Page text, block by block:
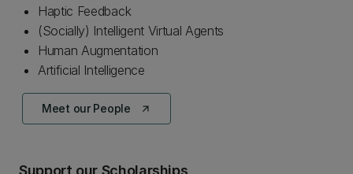
Haptic Feedback
(Socially) Intelligent Virtual Agents
Human Augmentation
Artificial Intelligence
arrow_outward
Meet our People
Support our Scholarships